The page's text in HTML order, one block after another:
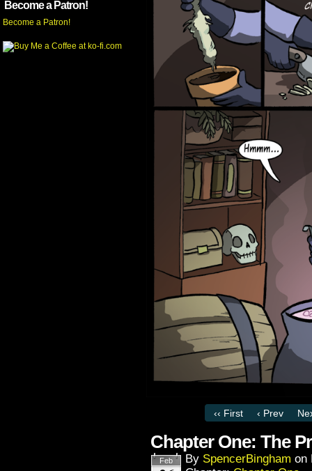
Become a Patron!
Become a Patron!
‹‹ First ‹ Prev
Chapter One: The
Feb By SpencerBingham on